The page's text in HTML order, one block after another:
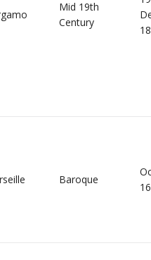
Mid 19th
Century
Baroque